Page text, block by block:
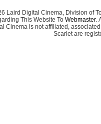
Laird Digital Cinema, Division of
This Website To Webmaster.
Cinema is not affiliated,
Scarlet are